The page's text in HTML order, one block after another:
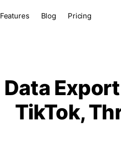
Features Blog Pricing
Data
TikTok,